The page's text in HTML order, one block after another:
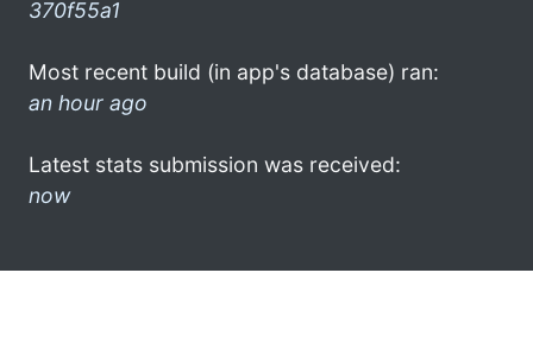
370f55a1
Most recent build (in app's database) ran:
an hour ago
Latest stats submission was received:
now